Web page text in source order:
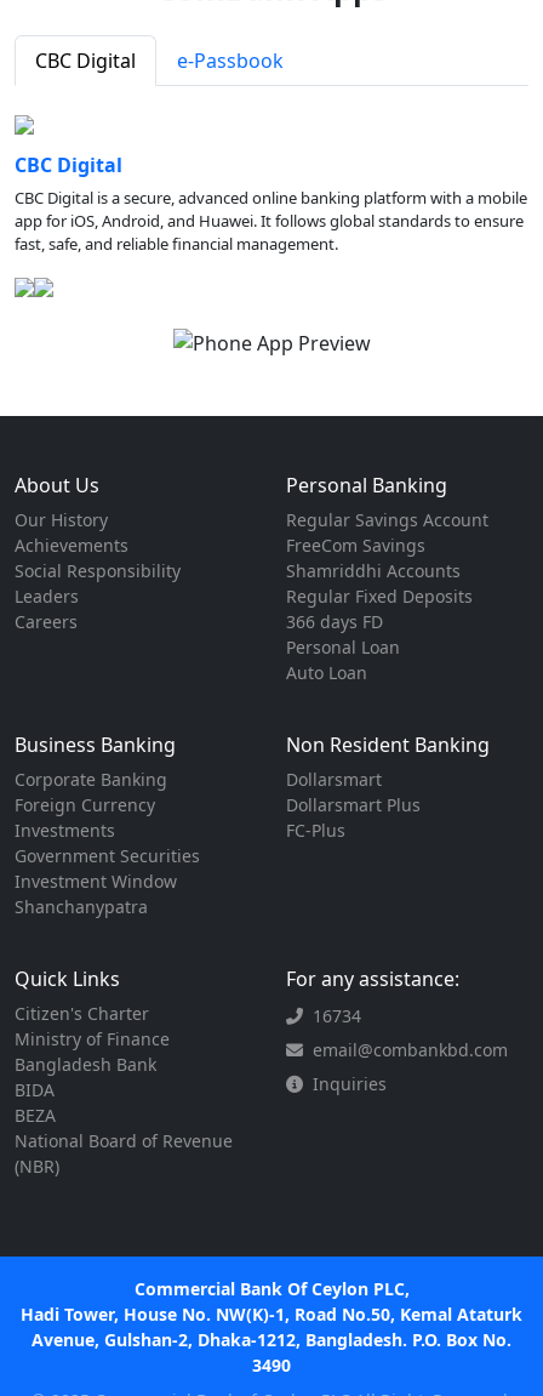
CBC Digital e-Passbook
CBC Digital
CBC Digital is a secure, advanced online banking platform with a mobile
app for iOS, Android, and Huawei. It follows global standards to ensure
fast, safe, and reliable financial management.
About Us
Our History
Achievements
Social Responsibility
Leaders
Careers
Personal Banking
Regular Savings Account
FreeCom Savings
Shamriddhi Accounts
Regular Fixed Deposits
366 days FD
Personal Loan
Auto Loan
Business Banking
Corporate Banking
Foreign Currency
Investments
Government Securities
Investment Window
Shanchanypatra
Non Resident Banking
Dollarsmart
Dollarsmart Plus
FC-Plus
Quick Links
Citizen's Charter
Ministry of Finance
Bangladesh Bank
BIDA
BEZA
National Board of Revenue
(NBR)
For any assistance:
16734
email@combankbd.com
Inquiries
Commercial Bank Of Ceylon PLC,
Hadi Tower, House No. NW(K)-1, Road No.50, Kemal Ataturk
Avenue, Gulshan-2, Dhaka-1212, Bangladesh. P.O. Box No.
3490